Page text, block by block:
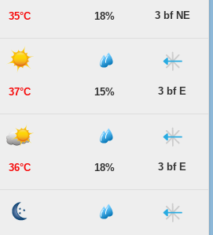
35°C 18% 3 bf NE
37°C 15% 3 bf E
36°C 18% 3 bf E